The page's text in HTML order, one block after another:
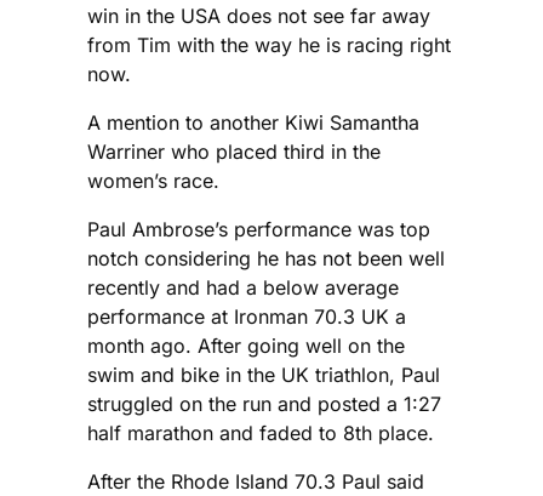
win in the USA does not see far away
from Tim with the way he is racing right
now.
A mention to another Kiwi Samantha
Warriner who placed third in the
women’s race.
Paul Ambrose’s performance was top
notch considering he has not been well
recently and had a below average
performance at Ironman 70.3 UK a
month ago. After going well on the
swim and bike in the UK triathlon, Paul
struggled on the run and posted a 1:27
half marathon and faded to 8th place.
After the Rhode Island 70.3 Paul said